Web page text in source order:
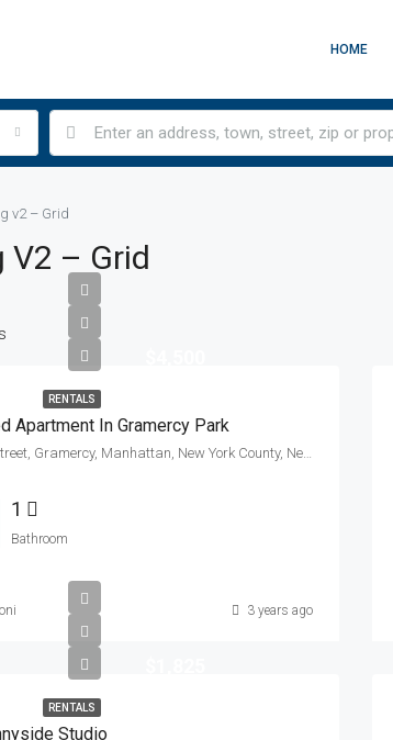
HOME
v2 – Grid
V2 – Grid
RENTALS
Apartment In Gramercy Park
East 21st Street, Gramercy, Manhattan, New York County, New York, 10010, United States
1
Bathroom
3 years ago
RENTALS
Studio